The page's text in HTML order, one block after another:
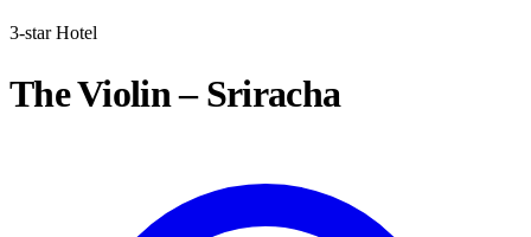
3-star Hotel
The Violin – Sriracha